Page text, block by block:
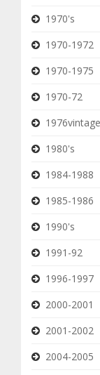
1970's
1970-1972
1970-1975
1970-72
1976vintage
1980's
1984-1988
1985-1986
1990's
1991-92
1996-1997
2000-2001
2001-2002
2004-2005